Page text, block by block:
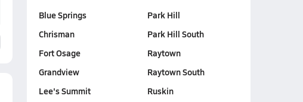
Blue Springs
Chrisman
Fort Osage
Grandview
Lee's Summit
Park Hill
Park Hill South
Raytown
Raytown South
Ruskin